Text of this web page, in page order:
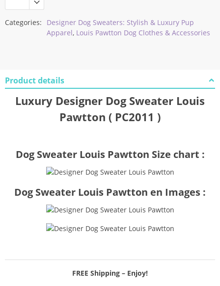
Categories:
Designer Dog Sweaters: Stylish & Luxury Pup
Apparel, Louis Pawtton Dog Clothes & Accessories
Product details
Luxury Designer Dog Sweater Louis
Pawtton ( PC2011 )
Dog Sweater Louis Pawtton Size chart :
Dog Sweater Louis Pawtton en Images :
FREE Shipping – Enjoy!